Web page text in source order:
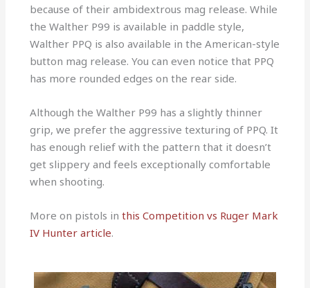
because of their ambidextrous mag release. While
the Walther P99 is available in paddle style,
Walther PPQ is also available in the American-style
button mag release. You can even notice that PPQ
has more rounded edges on the rear side.
Although the Walther P99 has a slightly thinner
grip, we prefer the aggressive texturing of PPQ. It
has enough relief with the pattern that it doesn’t
get slippery and feels exceptionally comfortable
when shooting.
More on pistols inthis Competition vs Ruger Mark
IV Hunter article.